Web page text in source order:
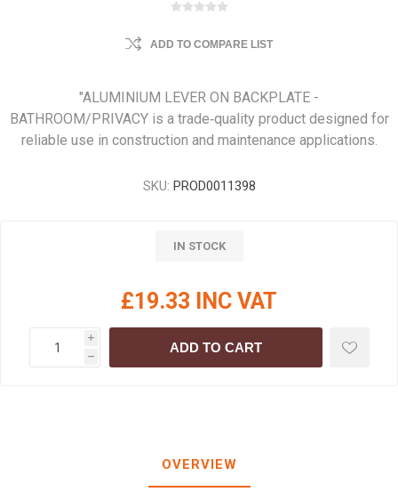
ADD TO COMPARE LIST
"ALUMINIUM LEVER ON BACKPLATE -
BATHROOM/PRIVACY is a trade‑quality product designed for
reliable use in construction and maintenance applications.
SKU: PROD0011398
IN STOCK
£19.33 INC VAT
i
h
ADD TO CART
OVERVIEW